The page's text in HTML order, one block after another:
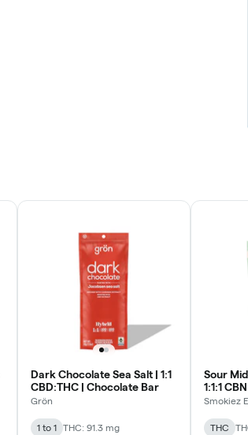
Dark Chocolate Sea Salt | 1:1
CBD:THC | Chocolate Bar
Grön
1 to 1
THC: 91.3 mg
Sour
1:1:1
Soft
Smokiez
THC